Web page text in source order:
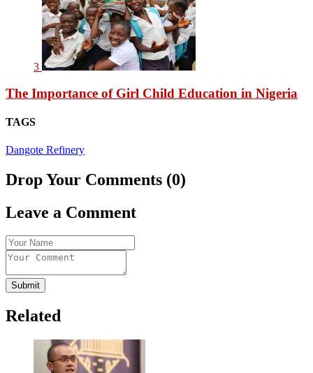
3
The Importance of Girl Child Education in Nigeria
TAGS
Dangote Refinery
Drop Your Comments (0)
Leave a Comment
Submit
Related